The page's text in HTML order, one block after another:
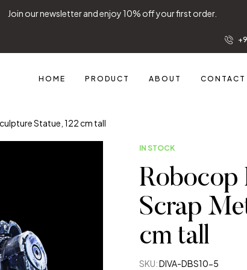
Join our newsletter and enjoy 10% off your first order.
HOME PRODUCT ABOUT CONTACT
Statue, 122 cm tall
IN STOCK
Robocop
Scrap
cm tall
SKU:DIVA-DBS10-5